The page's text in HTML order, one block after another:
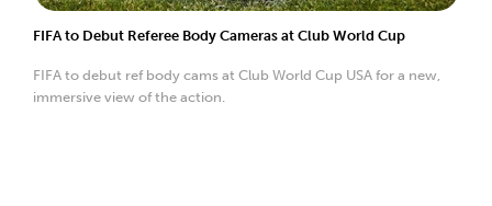
FIFA to Debut Referee Body Cameras at Club World Cup
FIFA to debut ref body cams at Club World Cup USA for a new,
immersive view of the action.